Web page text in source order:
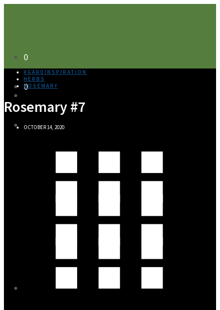
0
0
#GARDINSPIRATION
HERBS
ROSEMARY
Rosemary #7
OCTOBER 14, 2020